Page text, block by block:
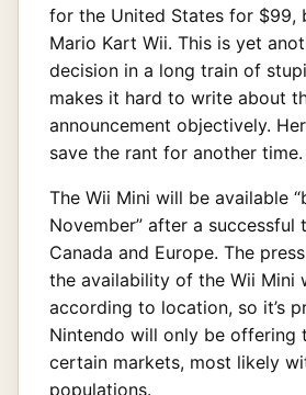
for the United States for $99,
Mario Kart Wii. This is yet
decision in a long train of
makes it hard to write about
announcement objectively.
save the rant for another time.
The Wii Mini will be available
November” after a successful
Canada and Europe. The
the availability of the Wii Mini
according to location, so it’s
Nintendo will only be offering
certain markets, most likely
populations.